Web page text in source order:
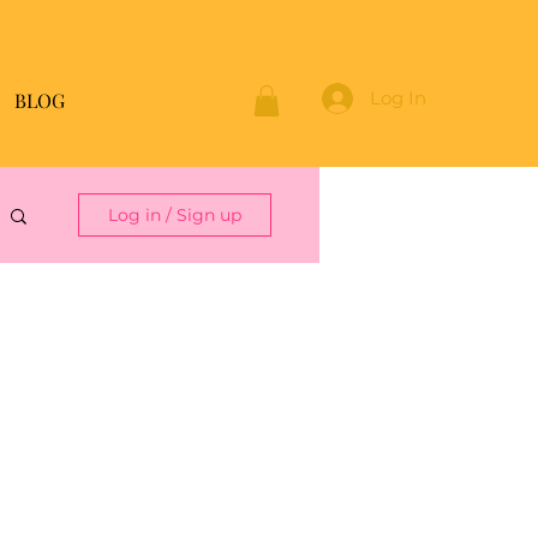
BLOG Log In
Log in / Sign up